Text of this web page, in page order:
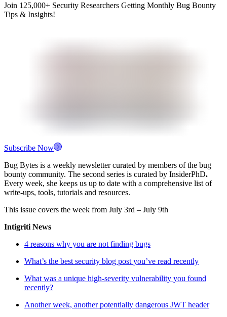
Join 125,000+ Security Researchers Getting Monthly Bug Bounty
Tips & Insights!
Subscribe Now
Bug Bytes is a weekly newsletter curated by members of the bug
bounty community. The second series is curated by InsiderPhD.
Every week, she keeps us up to date with a comprehensive list of
write-ups, tools, tutorials and resources.
This issue covers the week from July 3rd – July 9th
Intigriti News
4 reasons why you are not finding bugs
What’s the best security blog post you’ve read recently
What was a unique high-severity vulnerability you found
recently?
Another week, another potentially dangerous JWT header